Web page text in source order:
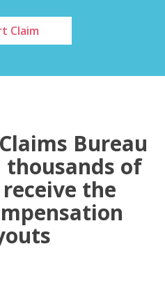
Claim
Bureau
thousands of
the